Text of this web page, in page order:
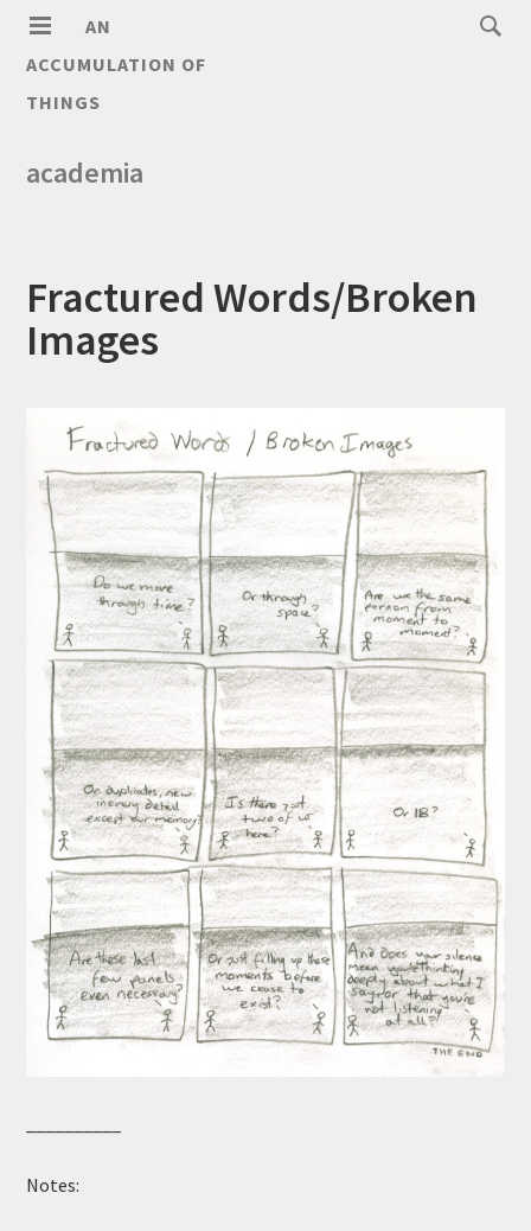
AN
ACCUMULATION OF
THINGS
academia
Fractured Words/Broken
Images
Notes: